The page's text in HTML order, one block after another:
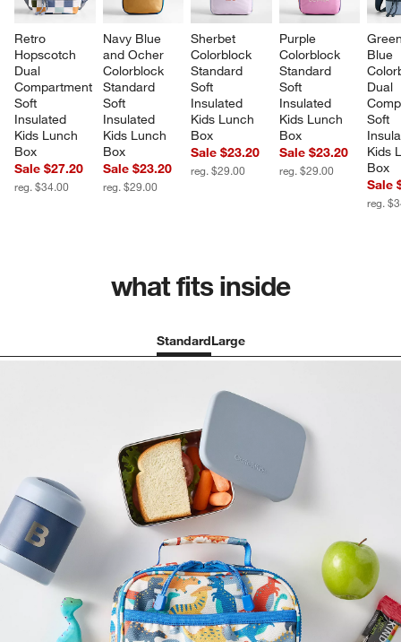
Retro
Hopscotch
Dual
Compartment
Soft
Insulated
Kids Lunch
Box
Sale $27.20
reg. $34.00
Navy Blue
and Ocher
Colorblock
Standard
Soft
Insulated
Kids Lunch
Box
Sale $23.20
reg. $29.00
Sherbet
Colorblock
Standard
Soft
Insulated
Kids Lunch
Box
Sale $23.20
reg. $29.00
Purple
Colorblock
Standard
Soft
Insulated
Kids Lunch
Box
Sale $23.20
reg. $29.00
Blue
Dual
Soft
Kids
Box
Sale
reg.
what fits inside
StandardLarge